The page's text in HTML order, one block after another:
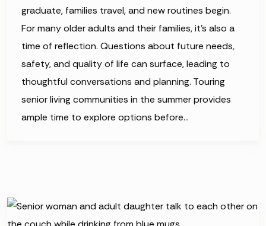
graduate, families travel, and new routines begin.
For many older adults and their families, it's also a
time of reflection. Questions about future needs,
safety, and quality of life can surface, leading to
thoughtful conversations and planning. Touring
senior living communities in the summer provides
ample time to explore options before…